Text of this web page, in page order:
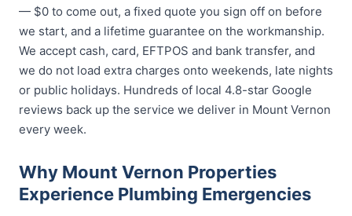
— $0 to come out, a fixed quote you sign off on before
we start, and a lifetime guarantee on the workmanship.
We accept cash, card, EFTPOS and bank transfer, and
we do not load extra charges onto weekends, late nights
or public holidays. Hundreds of local 4.8-star Google
reviews back up the service we deliver in Mount Vernon
every week.
Why Mount Vernon Properties
Experience Plumbing Emergencies